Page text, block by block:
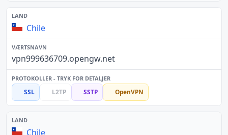
Chile
vpn999636709.opengw.net
SSL L2TP SSTP OpenVPN
Chile